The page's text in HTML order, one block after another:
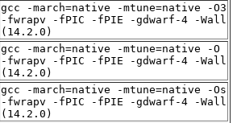
gcc -march=native -mtune=native -O3
-fwrapv -fPIC -fPIE -gdwarf-4 -Wall
(14.2.0)
gcc -march=native -mtune=native -O
-fwrapv -fPIC -fPIE -gdwarf-4 -Wall
(14.2.0)
gcc -march=native -mtune=native -Os
-fwrapv -fPIC -fPIE -gdwarf-4 -Wall
(14.2.0)